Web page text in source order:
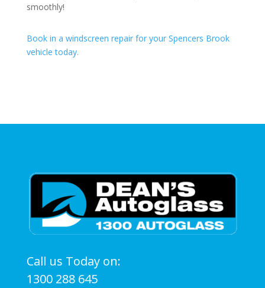
smoothly!
Book in a windscreen repair for your Spencers Brook
vehicle today.
Call us Today on:
1300 288 645